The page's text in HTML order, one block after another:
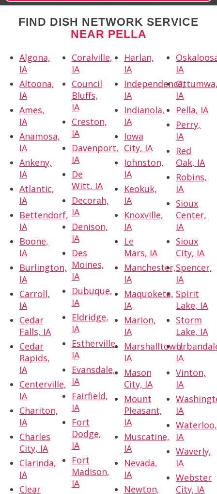
FIND DISH NETWORK SERVICE
NEAR PELLA
Algona,
IA
Altoona,
IA
Ames,
IA
Anamosa,
IA
Ankeny,
IA
Atlantic,
IA
Bettendorf,
IA
Boone,
IA
Burlington,
IA
Carroll,
IA
Cedar
Falls, IA
Cedar
Rapids,
IA
Centerville,
IA
Chariton,
IA
Charles
City, IA
Clarinda,
IA
Clear
Coralville,
IA
Council
Bluffs,
IA
Creston,
IA
Davenport,
IA
De
Witt, IA
Decorah,
IA
Denison,
IA
Des
Moines,
IA
Dubuque,
IA
Eldridge,
IA
Estherville,
IA
Evansdale,
IA
Fairfield,
IA
Fort
Dodge,
IA
Fort
Madison,
IA
Harlan,
IA
Independence,
IA
Indianola,
IA
Iowa
City, IA
Johnston,
IA
Keokuk,
IA
Knoxville,
IA
Le
Mars, IA
Manchester,
IA
Maquoketa,
IA
Marion,
IA
Marshalltown,
IA
Mason
City, IA
Mount
Pleasant,
IA
Muscatine,
IA
Nevada,
IA
Newton,
IA
IA
Pella, IA
Perry,
IA
Red
Oak, IA
Robins,
IA
Sioux
Center,
IA
Sioux
City, IA
Spencer,
IA
Spirit
Lake, IA
Storm
Lake, IA
IA
Vinton,
IA
IA
Waterloo,
IA
Waverly,
IA
Webster
City, IA